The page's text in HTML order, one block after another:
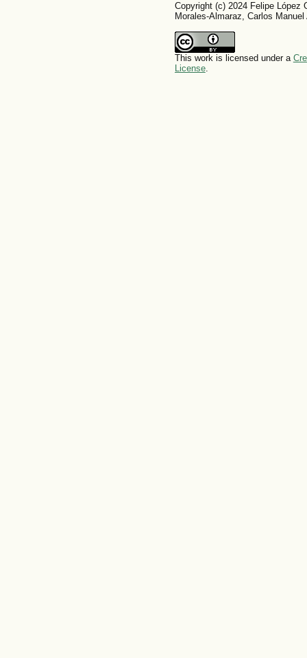
Copyright (c) 2024 Felipe López
Morales-Almaraz, Carlos Manuel
This work is licensed under a
License.